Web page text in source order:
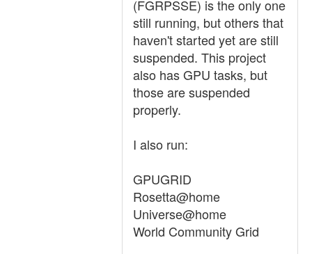
(FGRPSSE) is the only one
still running, but others that
haven't started yet are still
suspended. This project
also has GPU tasks, but
those are suspended
properly.
I also run:
GPUGRID
Rosetta@home
Universe@home
World Community Grid